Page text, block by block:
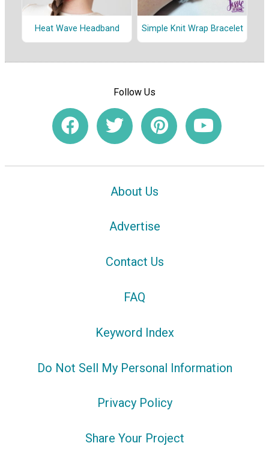
Heat Wave Headband Simple Knit Wrap Bracelet
Follow Us
About Us
Advertise
Contact Us
FAQ
Keyword Index
Do Not Sell My Personal Information
Privacy Policy
Share Your Project